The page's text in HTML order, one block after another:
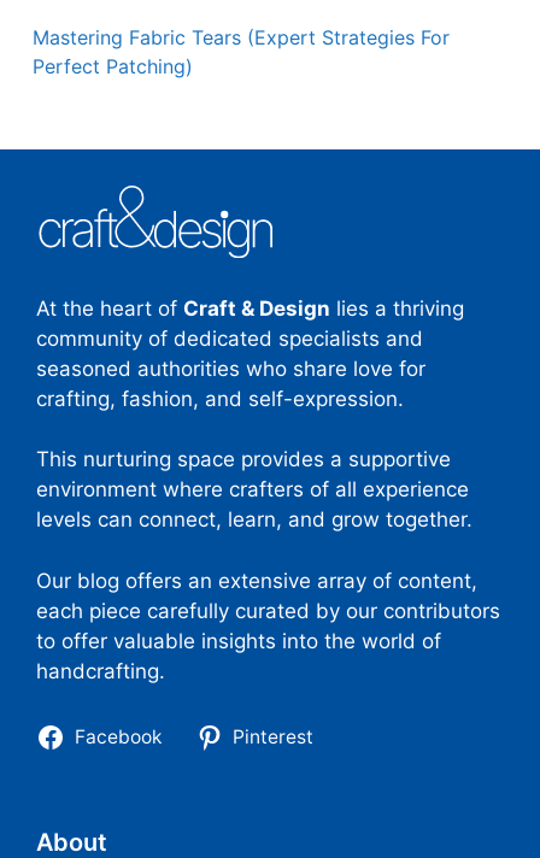
Mastering Fabric Tears (Expert Strategies For
Perfect Patching)
At the heart of Craft & Design lies a thriving
community of dedicated specialists and
seasoned authorities who share love for
crafting, fashion, and self-expression.
This nurturing space provides a supportive
environment where crafters of all experience
levels can connect, learn, and grow together.
Our blog offers an extensive array of content,
each piece carefully curated by our contributors
to offer valuable insights into the world of
handcrafting.
Facebook Pinterest
About